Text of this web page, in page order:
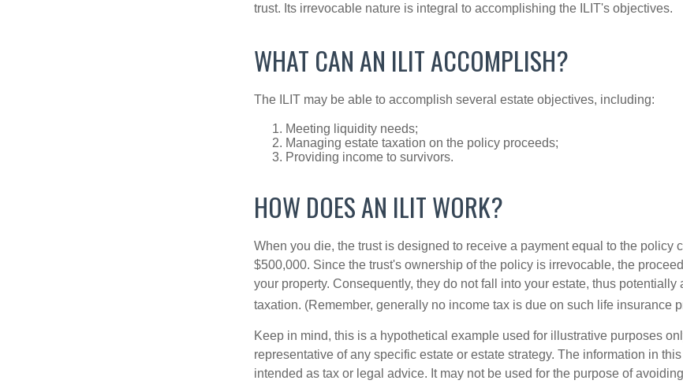
trust. Its irrevocable nature is integral to accomplishing the ILIT's objectives.
WHAT CAN AN ILIT ACCOMPLISH?
The ILIT may be able to accomplish several estate objectives, including:
Meeting liquidity needs;
Managing estate taxation on the policy proceeds;
Providing income to survivors.
HOW DOES AN ILIT WORK?
When you die, the trust is designed to receive a payment equal to the policy
$500,000. Since the trust's ownership of the policy is irrevocable, the
your property. Consequently, they do not fall into your estate, thus potentially
taxation. (Remember, generally no income tax is due on such life insurance
Keep in mind, this is a hypothetical example used for illustrative purposes
representative of any specific estate or estate strategy. The information in
intended as tax or legal advice. It may not be used for the purpose of